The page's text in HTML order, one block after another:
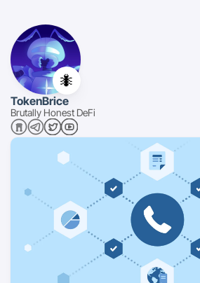
🐜
TokenBrice
Brutally Honest DeFi